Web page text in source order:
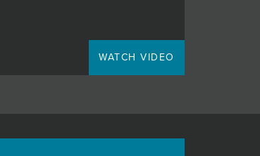
WATCH VIDEO